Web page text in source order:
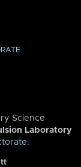
Science
Laboratory
.